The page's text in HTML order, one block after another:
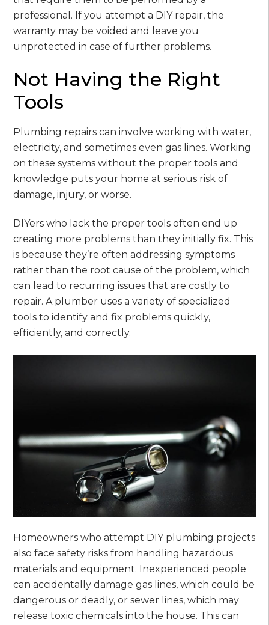
professional. If you attempt a DIY repair, the
warranty may be voided and leave you
unprotected in case of further problems.
Not Having the Right
Tools
Plumbing repairs can involve working with water,
electricity, and sometimes even gas lines. Working
on these systems without the proper tools and
knowledge puts your home at serious risk of
damage, injury, or worse.
DIYers who lack the proper tools often end up
creating more problems than they initially fix. This
is because they’re often addressing symptoms
rather than the root cause of the problem, which
can lead to recurring issues that are costly to
repair. A plumber uses a variety of specialized
tools to identify and fix problems quickly,
efficiently, and correctly.
Homeowners who attempt DIY plumbing projects
also face safety risks from handling hazardous
materials and equipment. Inexperienced people
can accidentally damage gas lines, which could be
dangerous or deadly, or sewer lines, which may
release toxic chemicals into the house. This can